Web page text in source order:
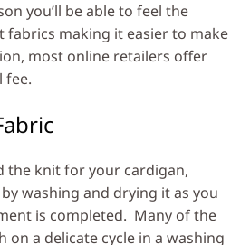
you’ll be able to feel the
fabrics making it easier to make
most online retailers offer
fee.
the knit for your cardigan,
washing and drying it as you
is completed. Many of the
on a delicate cycle in a washing